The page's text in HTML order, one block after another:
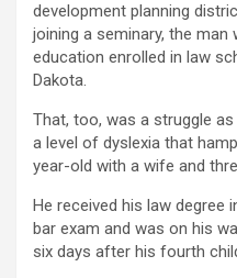
development planning
joining a seminary, the
education enrolled in law
Dakota.
That, too, was a struggle
a level of dyslexia that
year-old with a wife and
He received his law degree
bar exam and was on his
six days after his fourth